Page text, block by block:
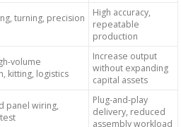
turning, precision
High accuracy,
repeatable
production
volume
kitting, logistics
Increase output
without expanding
capital assets
panel wiring,
Plug-and-play
delivery, reduced
assembly workload